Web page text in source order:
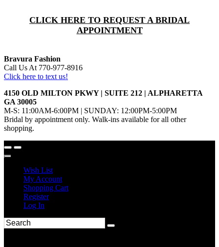
CLICK HERE TO REQUEST A BRIDAL
APPOINTMENT
Bravura Fashion
Call Us At 770-977-8916
Click here to text us!
4150 OLD MILTON PKWY | SUITE 212 | ALPHARETTA
GA 30005
M-S: 11:00AM-6:00PM | SUNDAY: 12:00PM-5:00PM
Bridal by appointment only. Walk-ins available for all other
shopping.
Wish List
My Account
Shopping Cart
Register
Log In